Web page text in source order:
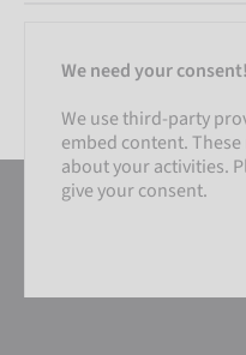
We need your consent!
We use third-party
embed content.
about your activities.
give your consent.